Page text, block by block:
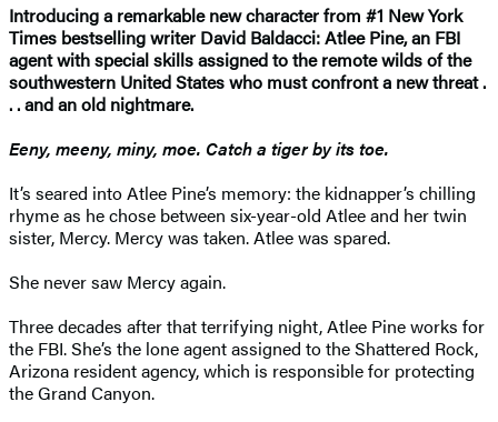
Introducing a remarkable new character from #1 New York
Times bestselling writer David Baldacci: Atlee Pine, an FBI
agent with special skills assigned to the remote wilds of the
southwestern United States who must confront a new threat .
. . and an old nightmare.
Eeny, meeny, miny, moe. Catch a tiger by its toe.
It’s seared into Atlee Pine’s memory: the kidnapper’s chilling
rhyme as he chose between six-year-old Atlee and her twin
sister, Mercy. Mercy was taken. Atlee was spared.
She never saw Mercy again.
Three decades after that terrifying night, Atlee Pine works for
the FBI. She’s the lone agent assigned to the Shattered Rock,
Arizona resident agency, which is responsible for protecting
the Grand Canyon.